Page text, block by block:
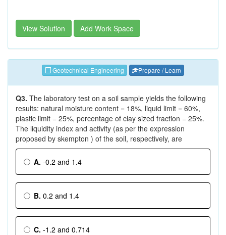
View Solution Add Work Space
Geotechnical Engineering Prepare / Learn
Q3. The laboratory test on a soil sample yields the following
results: natural moisture content = 18%, liquid limit = 60%,
plastic limit = 25%, percentage of clay sized fraction = 25%.
The liquidity index and activity (as per the expression
proposed by skempton ) of the soil, respectively, are
A. -0.2 and 1.4
B. 0.2 and 1.4
C. -1.2 and 0.714